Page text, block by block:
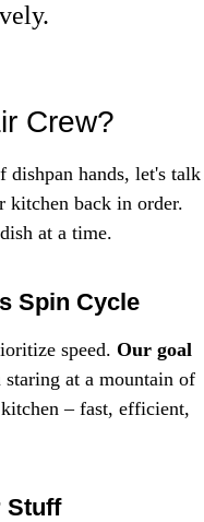
Crew?
dishpan hands, let's talk
kitchen back in order.
at a time.
Spin Cycle
speed. Our goal
at a mountain of
– fast, efficient,
Stuff